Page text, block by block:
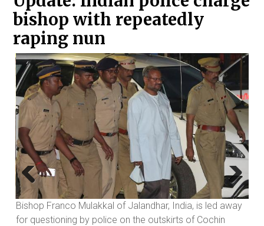
bishop with repeatedly
raping nun
Bishop Franco Mulakkal of Jalandhar, India, is led away
for questioning by police on the outskirts of Cochin
Previous Next